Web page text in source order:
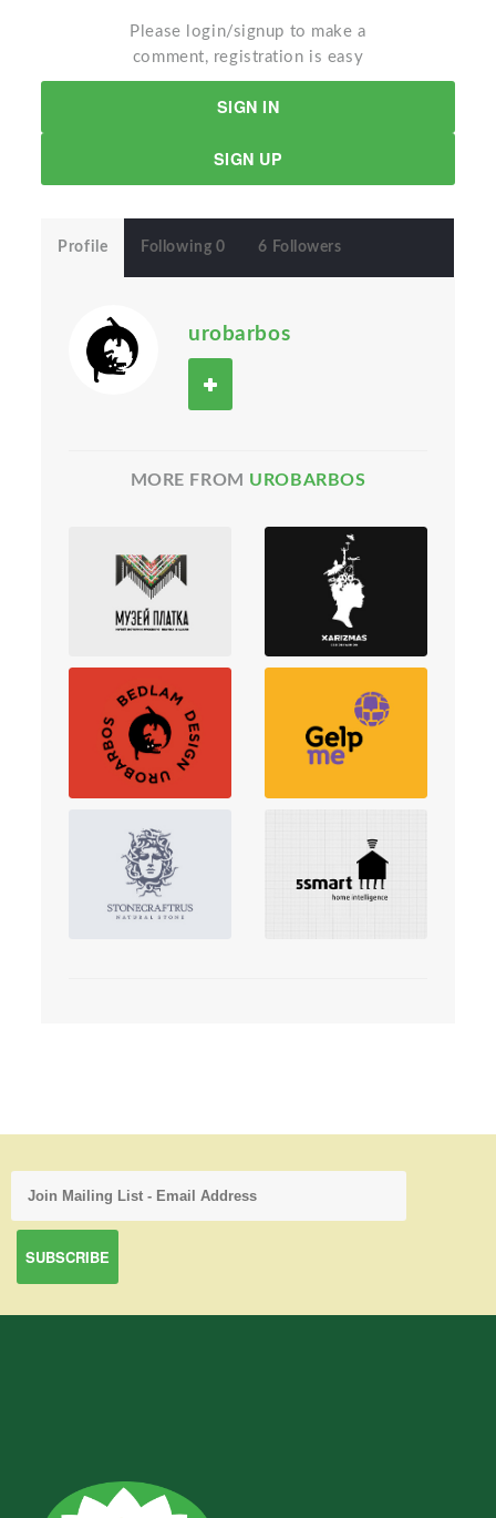
Please login/signup to make a
comment, registration is easy
SIGN IN
SIGN UP
Profile Following 0 6 Followers
urobarbos
MORE FROM UROBARBOS